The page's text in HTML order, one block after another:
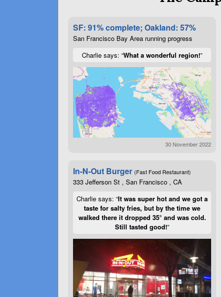
SF: 91% complete; Oakland: 57%
San Francisco Bay Area running progress
Charlie says: “What a wonderful region!”
30 November 2022
In-N-Out Burger (Fast Food Restaurant)
333 Jefferson St , San Francisco , CA
Charlie says: “It was super hot and we got a
taste for salty fries, but by the time we
walked there it dropped 35° and was cold.
Still tasted good!”